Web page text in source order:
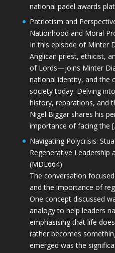
national padel awards
Patriotism and
Nationhood and Moral
In this episode of Minter
Anglican priest, ethicist,
of Lords—joins Minter
national identity, and the
society today. Delving
history, reparations, and
Nigel Biggar shares his
importance of facing the
Navigating Polycrisis:
Regenerative Leadership
(MDE664)
The conversation
and the importance of
One concept discussed
analogy to help leaders
emphasising that life
rather becomes
emerged was the